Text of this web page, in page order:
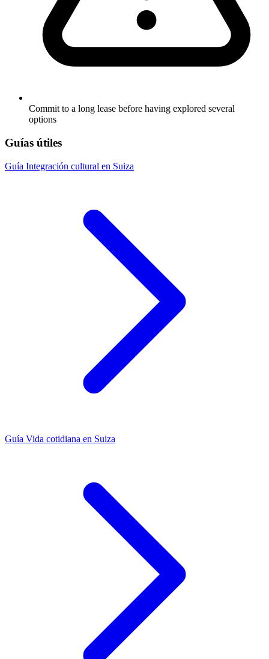
Commit to a long lease before having explored several
options
Guías útiles
Guía Integración cultural en Suiza
Guía Vida cotidiana en Suiza